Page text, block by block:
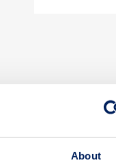
About